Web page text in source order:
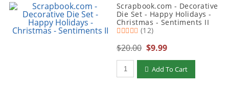
Scrapbook.com - Decorative
Die Set - Happy Holidays -
Christmas - Sentiments II
(12)
$20.00 $9.99
Qty to add to Cart
Add To Cart